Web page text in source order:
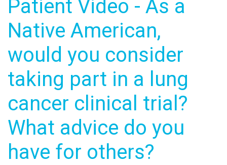
Patient Video - As a
Native American,
would you consider
taking part in a lung
cancer clinical trial?
What advice do you
have for others?